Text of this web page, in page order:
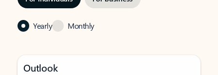
Yearly Monthly
Outlook